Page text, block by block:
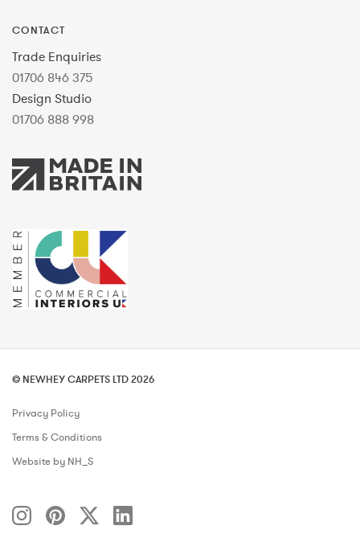
CONTACT
Trade Enquiries
01706 846 375
Design Studio
01706 888 998
© NEWHEY CARPETS LTD 2026
Privacy Policy
Terms & Conditions
Website by NH_S